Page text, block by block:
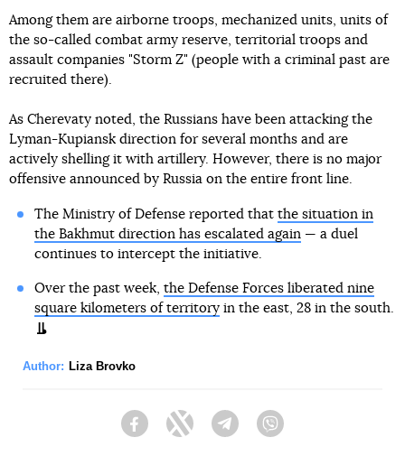
Among them are airborne troops, mechanized units, units of
the so-called combat army reserve, territorial troops and
assault companies "Storm Z" (people with a criminal past are
recruited there).
As Cherevaty noted, the Russians have been attacking the
Lyman-Kupiansk direction for several months and are
actively shelling it with artillery. However, there is no major
offensive announced by Russia on the entire front line.
The Ministry of Defense reported that the situation in
the Bakhmut direction has escalated again— a duel
continues to intercept the initiative.
Over the past week, the Defense Forces liberated nine
square kilometers of territoryin the east, 28 in the south.
Author: Liza Brovko
FacebookTwitter Telegram